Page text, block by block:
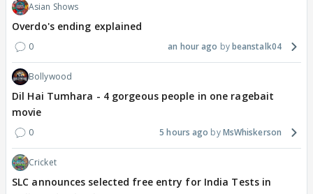
Asian Shows
Overdo's ending explained
0 an hour ago beanstalk04
Bollywood
Dil Hai Tumhara - 4 gorgeous people in one ragebait
movie
0 5 hours ago MsWhiskerson
Cricket
SLC announces selected free entry for India Tests in